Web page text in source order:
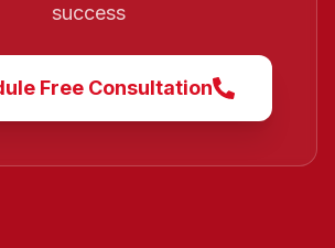
success
Free Consultation